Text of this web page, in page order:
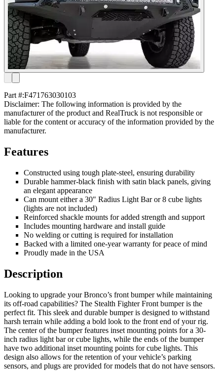
Part #:F471763030103
Disclaimer: The following information is provided by the
manufacturer of the product and RealTruck is not responsible or
liable for the content or accuracy of the information provided by the
manufacturer.
Features
Constructed using tough plate-steel, ensuring durability
Durable hammer-black finish with satin black panels, giving
an elegant appearance
Can mount either a 30" Radius Light Bar or 8 cube lights
(lights are not included)
Reinforced shackle mounts for added strength and support
Includes mounting hardware and install guide
No welding or cutting is required for installation
Backed with a limited one-year warranty for peace of mind
Proudly made in the USA
Description
Looking to upgrade your Bronco’s front bumper while maintaining
its off-road capabilities? The Stealth Fighter Front bumper is the
perfect fit. This sleek and durable bumper is designed to withstand
harsh terrain while adding a bold look to the front end of your rig.
The center of the bumper features inset mounting points for a 30-
inch radius light bar or cube lights, while the ends of the bumper
have two additional inset mounting points for cube lights. This
design also allows for the retention of your vehicle’s parking
sensors, and plugs are provided for models that do not have sensors.